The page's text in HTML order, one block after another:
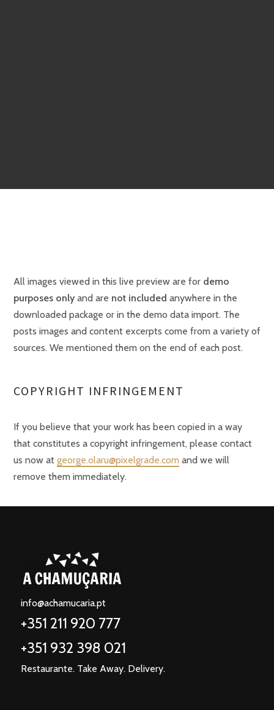
All images viewed in this live preview are for demo
purposes onlyand are not included anywhere in the
downloaded package or in the demo data import. The
posts images and content excerpts come from a variety of
sources. We mentioned them on the end of each post.
COPYRIGHT INFRINGEMENT
If you believe that your work has been copied in a way
that constitutes a copyright infringement, please contact
us now at george.olaru@pixelgrade.com and we will
remove them immediately.
info@achamucaria.pt
+351 211 920 777
+351 932 398 021
Restaurante. Take Away. Delivery.